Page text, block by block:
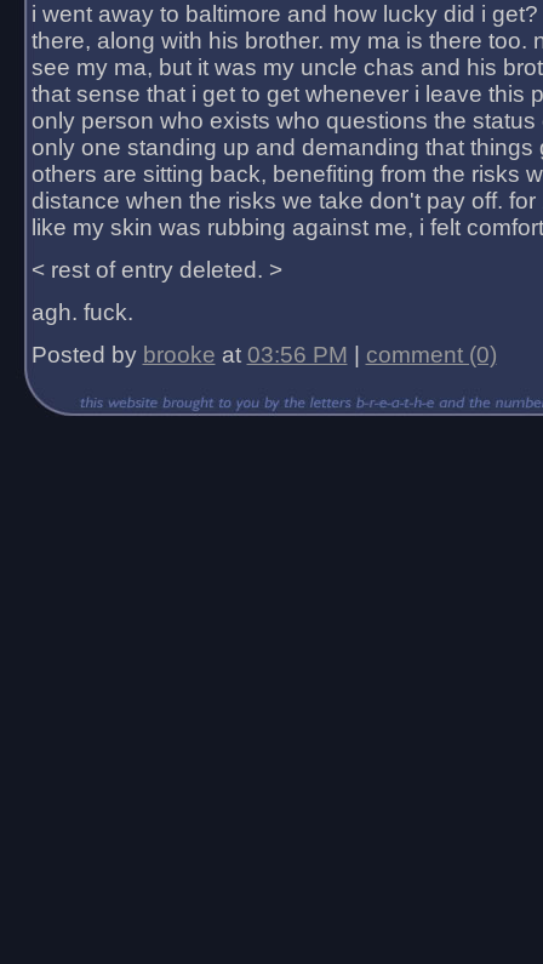
i went away to baltimore and how lucky did i
there, along with his brother. my ma is there too.
see my ma, but it was my uncle chas and his
that sense that i get to get whenever i leave this
only person who exists who questions the status
only one standing up and demanding that things
others are sitting back, benefiting from the risks
distance when the risks we take don't pay off.
like my skin was rubbing against me, i felt
< rest of entry deleted. >
agh. fuck.
Posted by brooke at 03:56 PM comment (0)